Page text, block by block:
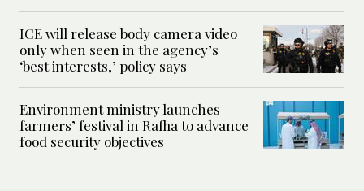
ICE will release body camera video
only when seen in the agency’s
‘best interests,’ policy says
Environment ministry launches
farmers’ festival in Rafha to advance
food security objectives